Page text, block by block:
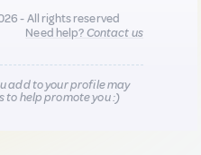
- All rights reserved
Need help?Contact us
add to your profile may
to help promote you :)